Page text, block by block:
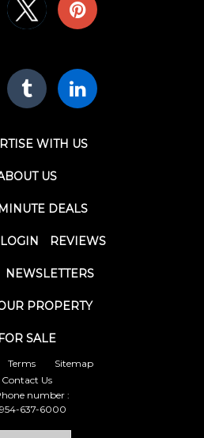
WITH US
US
DEALS
REVIEWS
NEWSLETTERS
PROPERTY
FOR SALE
Terms
Sitemap
Contact Us
number :
954-637-6000